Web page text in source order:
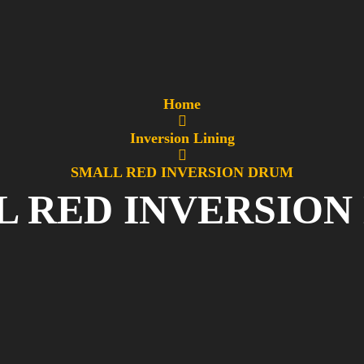
Home
Inversion Lining
SMALL RED INVERSION DRUM
RED INVERSION